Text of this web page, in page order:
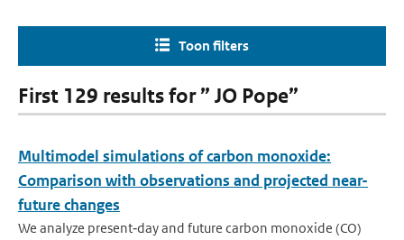
Toon filters
First 129 results for ” JO Pope”
Multimodel simulations of carbon monoxide:
Comparison with observations and projected near-
future changes
We analyze present‐day and future carbon monoxide (CO)